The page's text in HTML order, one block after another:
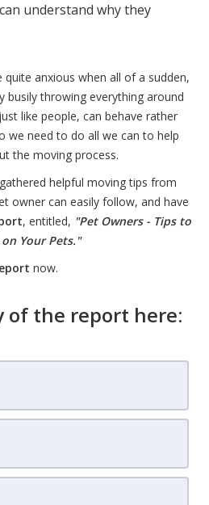
understand why they
anxious when all of a sudden,
busily throwing everything around
like people, can behave rather
we need to do all we can to help
the moving process.
helpful moving tips from
owner can easily follow, and have
, entitled, "Pet Owners - Tips to
Your Pets."
now.
of the report here: